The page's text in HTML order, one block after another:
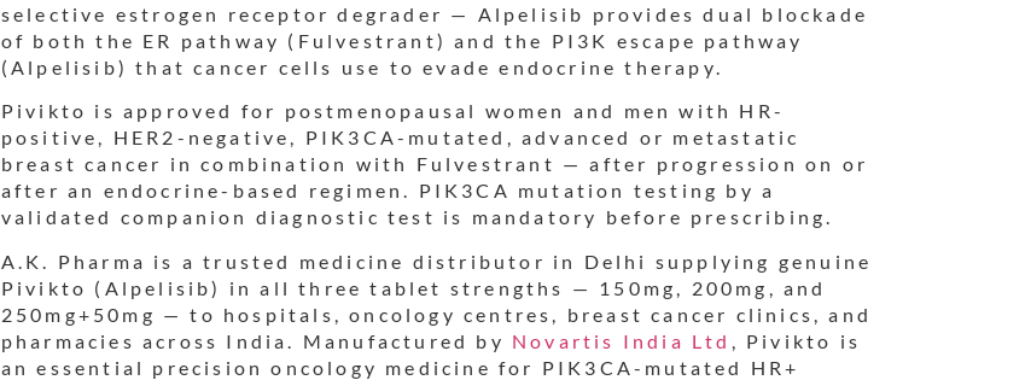
selective estrogen receptor degrader — Alpelisib provides dual blockade
of both the ER pathway (Fulvestrant) and the PI3K escape pathway
(Alpelisib) that cancer cells use to evade endocrine therapy.
Pivikto is approved for postmenopausal women and men with HR-
positive, HER2-negative, PIK3CA-mutated, advanced or metastatic
breast cancer in combination with Fulvestrant — after progression on or
after an endocrine-based regimen. PIK3CA mutation testing by a
validated companion diagnostic test is mandatory before prescribing.
A.K. Pharma is a trusted medicine distributor in Delhi supplying genuine
Pivikto (Alpelisib) in all three tablet strengths — 150mg, 200mg, and
250mg+50mg — to hospitals, oncology centres, breast cancer clinics, and
pharmacies across India. Manufactured by Novartis India Ltd
, Pivikto is
an essential precision oncology medicine for PIK3CA-mutated HR+